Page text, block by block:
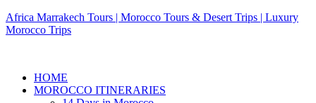
Africa Marrakech Tours | Morocco Tours & Desert Trips | Luxury
Morocco Trips
HOME
MOROCCO ITINERARIES